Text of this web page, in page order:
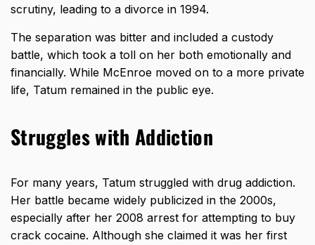
scrutiny, leading to a divorce in 1994.
The separation was bitter and included a custody
battle, which took a toll on her both emotionally and
financially. While McEnroe moved on to a more private
life, Tatum remained in the public eye.
Struggles with Addiction
For many years, Tatum struggled with drug addiction.
Her battle became widely publicized in the 2000s,
especially after her 2008 arrest for attempting to buy
crack cocaine. Although she claimed it was her first